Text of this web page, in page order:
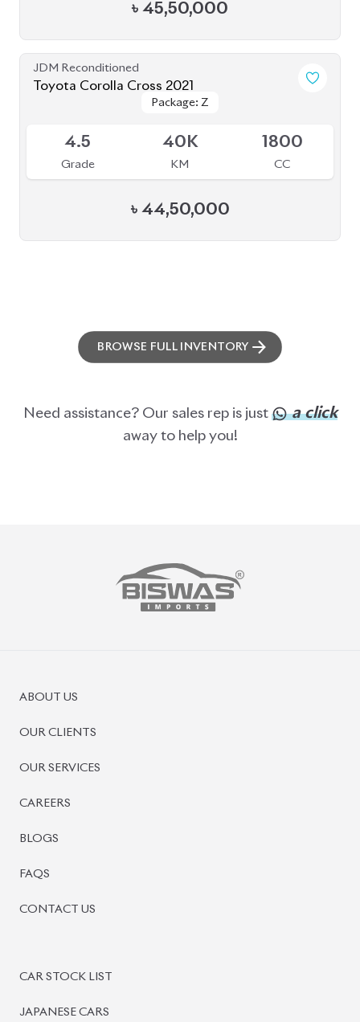
৳ 45,50,000
JDM Reconditioned
Toyota Corolla Cross 2021
Package: Z
Package: Z
4.5
Grade
40K
KM
1800
CC
৳ 44,50,000
BROWSE FULL INVENTORY
Need assistance? Our sales rep is just a click
away to help you!
ABOUT US
OUR CLIENTS
OUR SERVICES
CAREERS
BLOGS
FAQS
CONTACT US
CAR STOCK LIST
JAPANESE CARS